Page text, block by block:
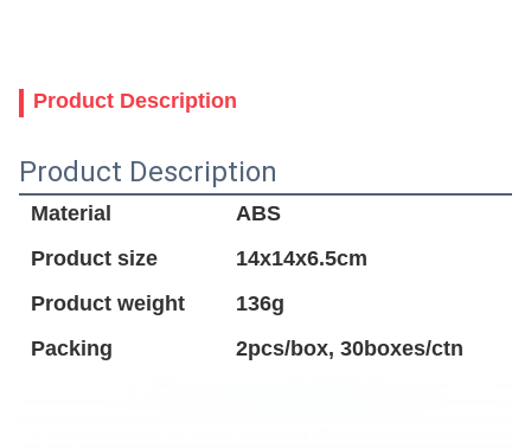
Product Description
Product Description
Material
ABS
Product size
14x14x6.5cm
Product weight
136g
Packing
2pcs/box, 30boxes/ctn